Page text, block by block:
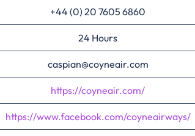
+44 (0) 20 7605 6860
24 Hours
caspian@coyneair.com
https://coyneair.com/
https://www.facebook.com/coyneairways/